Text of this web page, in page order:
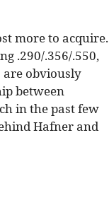
more to acquire.
.290/.356/.550,
are obviously
between
in the past few
Hafner and